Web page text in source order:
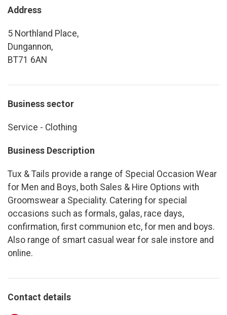
Address
5 Northland Place,
Dungannon,
BT71 6AN
Business sector
Service - Clothing
Business Description
Tux & Tails provide a range of Special Occasion Wear
for Men and Boys, both Sales & Hire Options with
Groomswear a Speciality. Catering for special
occasions such as formals, galas, race days,
confirmation, first communion etc, for men and boys.
Also range of smart casual wear for sale instore and
online.
Contact details